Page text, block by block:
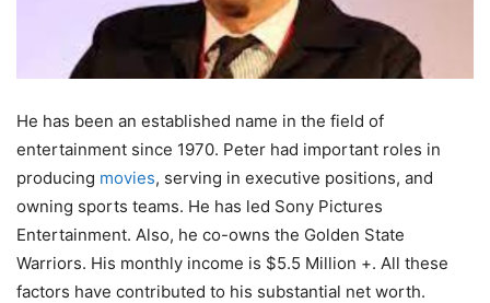
He has been an established name in the field of
entertainment since 1970. Peter had important roles in
producing movies, serving in executive positions, and
owning sports teams. He has led Sony Pictures
Entertainment. Also, he co-owns the Golden State
Warriors. His monthly income is $5.5 Million +. All these
factors have contributed to his substantial net worth.